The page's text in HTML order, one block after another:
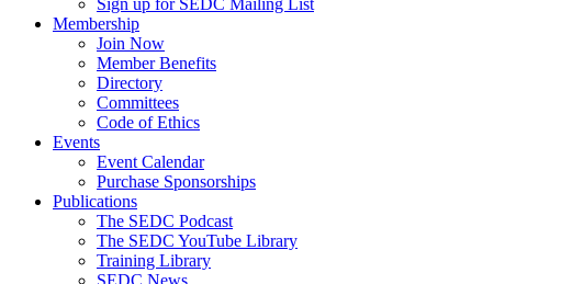
Sign up for SEDC Mailing List
Membership
Join Now
Member Benefits
Directory
Committees
Code of Ethics
Events
Event Calendar
Purchase Sponsorships
Publications
The SEDC Podcast
The SEDC YouTube Library
Training Library
SEDC News